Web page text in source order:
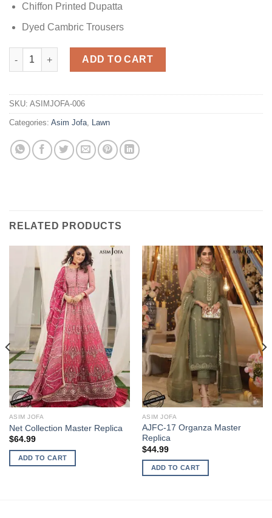
Chiffon Printed Dupatta
Dyed Cambric Trousers
AJSL-21 Lawn Master Replica quantity
ADD TO CART
SKU: ASIMJOFA-006
Categories: Asim Jofa, Lawn
RELATED PRODUCTS
ASIM JOFA
Net Collection Master Replica
$64.99
ADD TO CART
ASIM JOFA
AJFC-17 Organza Master
Replica
$44.99
ADD TO CART